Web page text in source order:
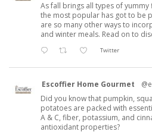
As fall brings all types of
the most popular has got to be
are so many other ways to
and winter meals. Read on to
Twitter
Escoffier Home Gourmet
Did you know that pumpkin,
potatoes are packed with
A & C, fiber, potassium, and
antioxidant properties?